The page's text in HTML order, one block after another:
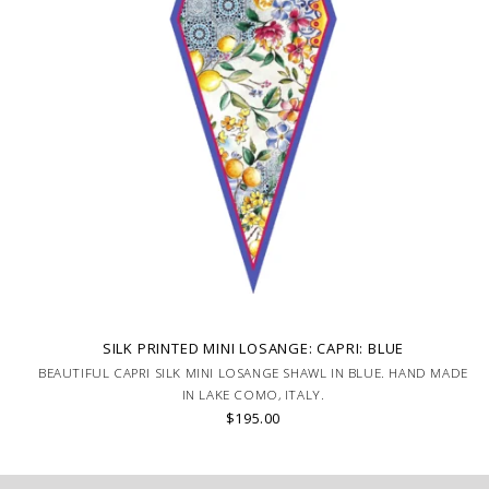
SILK PRINTED MINI LOSANGE: CAPRI: BLUE
BEAUTIFUL CAPRI SILK MINI LOSANGE SHAWL IN BLUE. HAND MADE
IN LAKE COMO, ITALY.
$195.00